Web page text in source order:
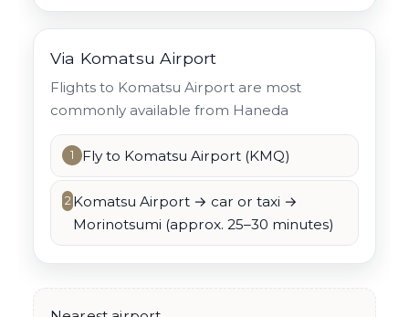
Via Komatsu Airport
Flights to Komatsu Airport are most
commonly available from Haneda
1 Fly to Komatsu Airport (KMQ)
2 Komatsu Airport → car or taxi →
Morinotsumi (approx. 25–30 minutes)